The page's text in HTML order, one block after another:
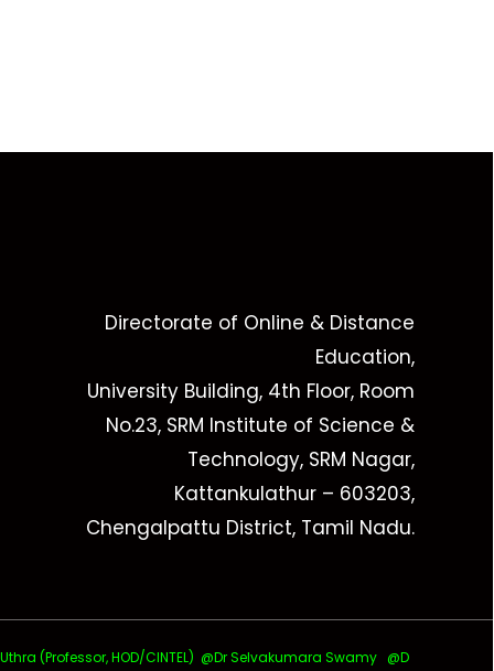
Directorate of Online & Distance
Education,
University Building, 4th Floor, Room
No.23, SRM Institute of Science &
Technology, SRM Nagar,
Kattankulathur – 603203,
Chengalpattu District, Tamil Nadu.
(Professor, HOD/CINTEL) @Dr Selvakumara Swamy @D